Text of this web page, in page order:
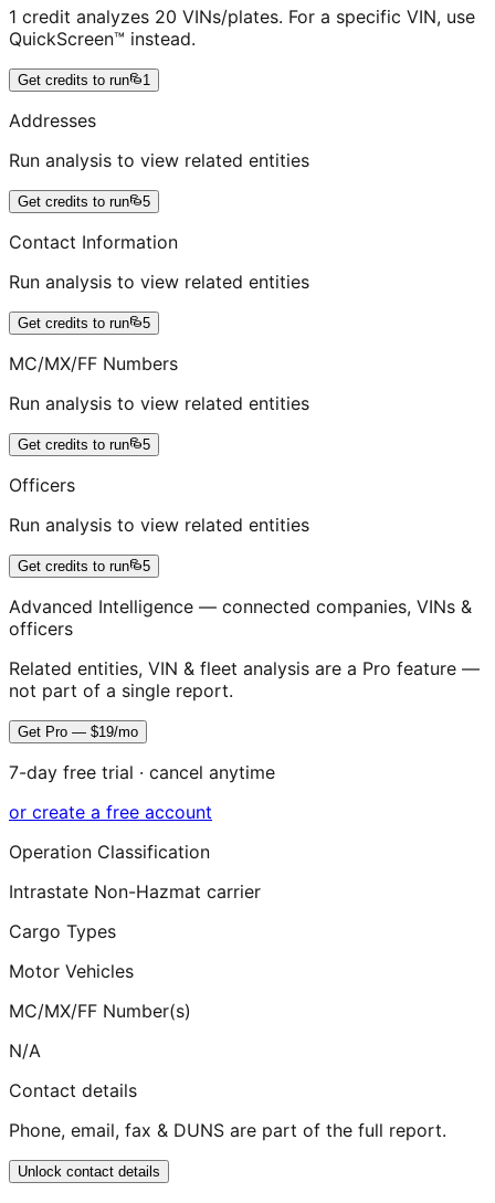
1 credit analyzes 20 VINs/plates. For a specific VIN, use
QuickScreen™ instead.
Get credits to run 1
Addresses
Run analysis to view related entities
Get credits to run 5
Contact Information
Run analysis to view related entities
Get credits to run 5
MC/MX/FF Numbers
Run analysis to view related entities
Get credits to run 5
Officers
Run analysis to view related entities
Get credits to run 5
Advanced Intelligence — connected companies, VINs &
officers
Related entities, VIN & fleet analysis are a Pro feature —
not part of a single report.
Get Pro — $19/mo
7-day free trial · cancel anytime
or create a free account
Operation Classification
Intrastate Non-Hazmat carrier
Cargo Types
Motor Vehicles
MC/MX/FF Number(s)
N/A
Contact details
Phone, email, fax & DUNS are part of the full report.
Unlock contact details